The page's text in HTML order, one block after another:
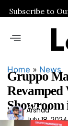
Subscribe to
Home » News
Gruppo
Revamped
Showroom
Ars
had
Arshad
July 18, 2024